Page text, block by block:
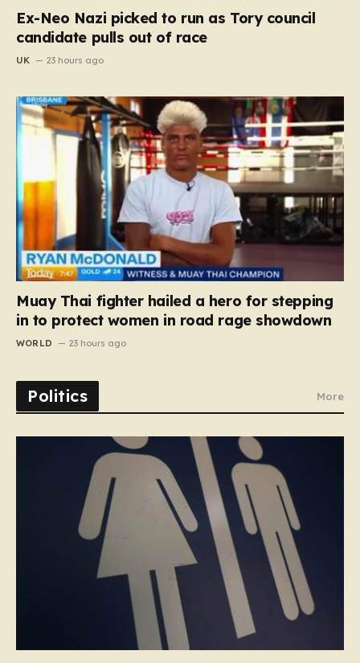
Ex-Neo Nazi picked to run as Tory council
candidate pulls out of race
UK 23 hours ago
Muay Thai fighter hailed a hero for stepping
in to protect women in road rage showdown
WORLD 23 hours ago
Politics More